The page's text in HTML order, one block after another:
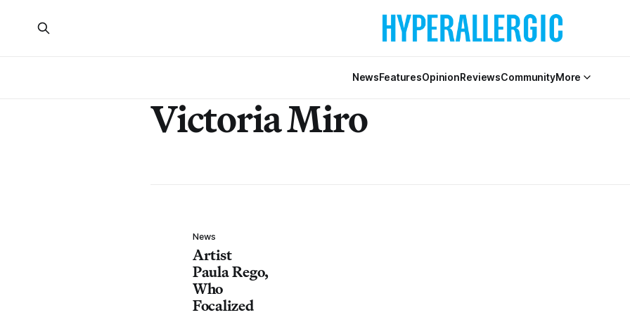
NewsFeaturesOpinionReviewsCommunityMore
Victoria Miro
News
Artist
Paula Rego,
Who
Focalized